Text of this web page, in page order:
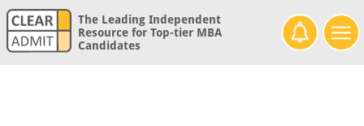
The Leading Independent
Resource for Top-tier MBA
Candidates